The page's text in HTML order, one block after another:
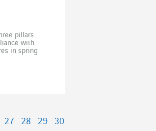
pillars
with
in spring
27 28 29
30